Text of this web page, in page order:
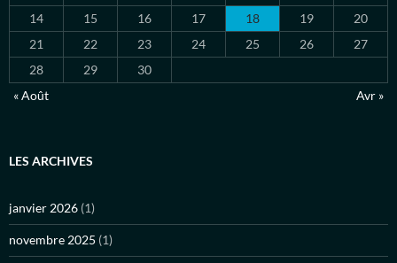
14
15 16 17 18 19
20
21
22 23 24 25 26
27
28
29
30
« Août
Avr »
LES ARCHIVES
janvier 2026 (1)
novembre 2025 (1)